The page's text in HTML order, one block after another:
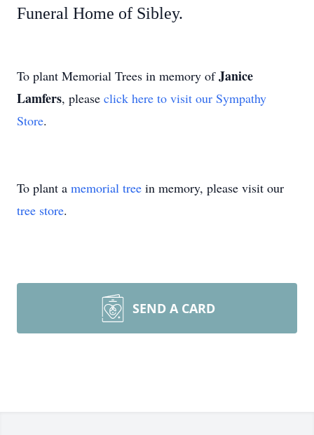
Funeral Home of Sibley.
To plant Memorial Trees in memory ofJanice
Lamfers, please click here to visit our Sympathy
Store.
To plant a memorial tree in memory, please visit our
tree store.
SEND A CARD